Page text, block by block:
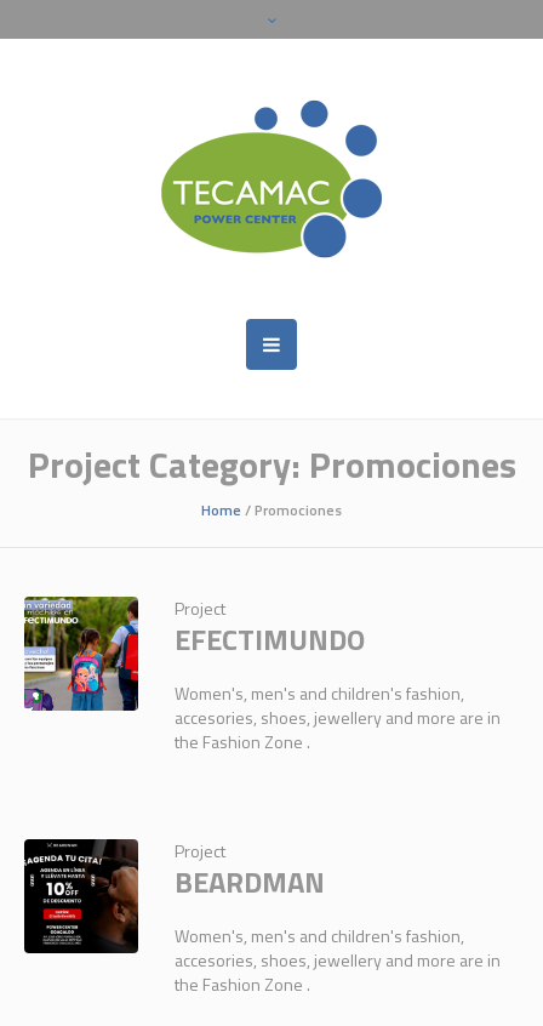
Project Category: Promociones
Home /Promociones
Project
EFECTIMUNDO
Women's, men's and children's fashion,
accesories, shoes, jewellery and more are in
the Fashion Zone .
Project
BEARDMAN
Women's, men's and children's fashion,
accesories, shoes, jewellery and more are in
the Fashion Zone .